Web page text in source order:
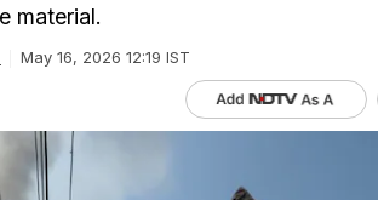
material.
May 16, 2026 12:19 IST